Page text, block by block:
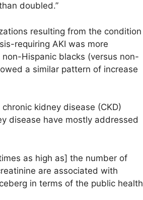
doubled.”
resulting from the condition
requiring AKI was more
Hispanic blacks (versus non-
a similar pattern of increase
kidney disease (CKD)
disease have mostly addressed
as high as] the number of
are associated with
in terms of the public health